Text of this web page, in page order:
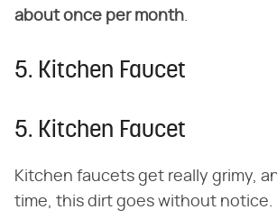
about once per month.
5. Kitchen Faucet
5. Kitchen Faucet
Kitchen faucets get really grimy,
time, this dirt goes without notice.